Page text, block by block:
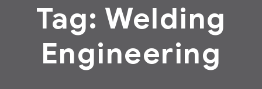
Tag: Welding
Engineering